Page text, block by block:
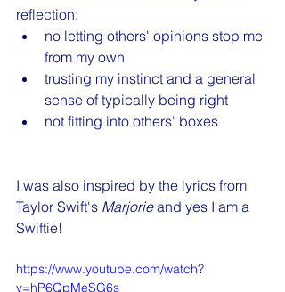
reflection:
no letting others' opinions stop me
from my own
trusting my instinct and a general
sense of typically being right
not fitting into others' boxes
I was also inspired by the lyrics from
Taylor Swift's Marjorie and yes I am a
Swiftie!
https://www.youtube.com/watch?
v=hP6QpMeSG6s